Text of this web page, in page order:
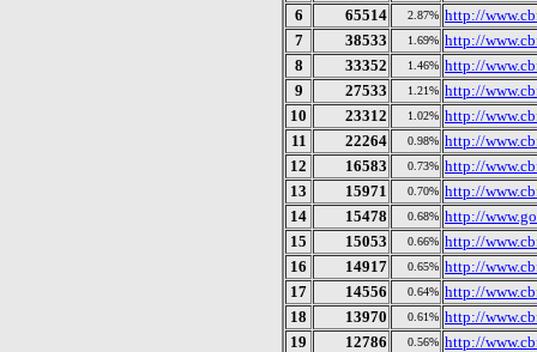
6
65514 2.87% http://
7
38533 1.69% http://
8
33352 1.46% http://
9
27533 1.21% http://
10
23312 1.02% http://
11
22264 0.98% http://
12
16583 0.73% http://
13
15971 0.70% http://
14
15478 0.68% http://
15
15053 0.66% http://
16
14917 0.65% http://
17
14556 0.64% http://
18
13970 0.61% http://
19
12786 0.56% http://